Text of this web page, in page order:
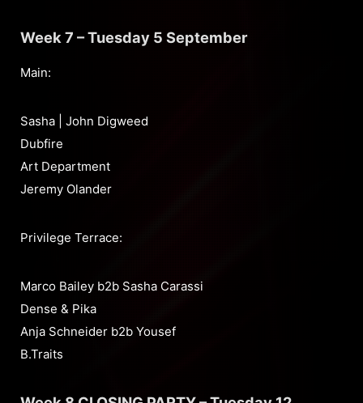
Week 7 – Tuesday 5 September
Main:
Sasha | John Digweed
Dubfire
Art Department
Jeremy Olander
Privilege Terrace:
Marco Bailey b2b Sasha Carassi
Dense & Pika
Anja Schneider b2b Yousef
B.Traits